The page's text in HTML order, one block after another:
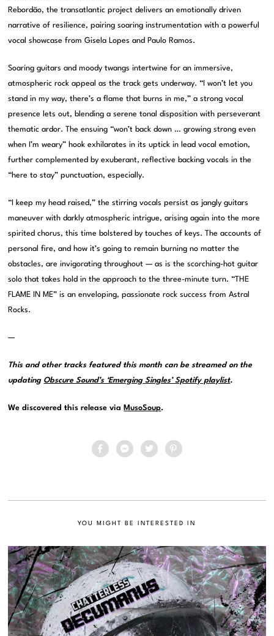
Rebordão, the transatlantic project delivers an emotionally driven
narrative of resilience, pairing soaring instrumentation with a powerful
vocal showcase from Gisela Lopes and Paulo Ramos.
Soaring guitars and moody twangs intertwine for an immersive,
atmospheric rock appeal as the track gets underway. “I won’t let you
stand in my way, there’s a flame that burns in me,” a strong vocal
presence lets out, blending a serene tonal disposition with perseverant
thematic ardor. The ensuing “won’t back down … growing strong even
when I’m weary” hook exhilarates in its uptick in lead vocal emotion,
further complemented by exuberant, reflective backing vocals in the
“here to stay” punctuation, especially.
“I keep my head raised,” the stirring vocals persist as jangly guitars
maneuver with darkly atmospheric intrigue, arising again into the more
spirited chorus, this time bolstered by touches of keys. The accounts of
personal fire, and how it’s going to remain burning no matter the
obstacles, are invigorating throughout — as is the scorching-hot guitar
solo that takes hold in the approach to the three-minute turn. “THE
FLAME IN ME” is an enveloping, passionate rock success from Astral
Rocks.
—
This and other tracks featured this month can be streamed on the
updating Obscure Sound’s ‘Emerging Singles’ Spotify playlist.
We discovered this release via MusoSoup.
YOU MIGHT BE INTERESTED IN